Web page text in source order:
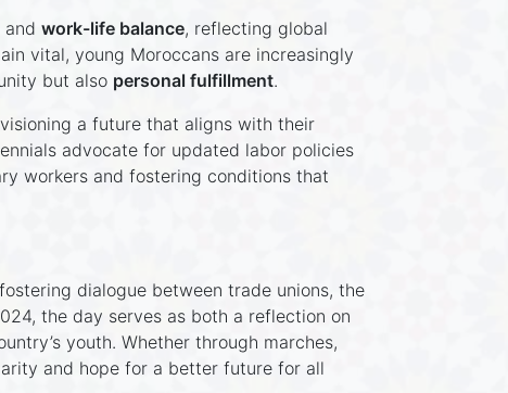
and work-life balance, reflecting global
vital, young Moroccans are increasingly
but also personal fulfillment.
a future that aligns with their
advocate for updated labor policies
workers and fostering conditions that
dialogue between trade unions, the
the day serves as both a reflection on
youth. Whether through marches,
and hope for a better future for all